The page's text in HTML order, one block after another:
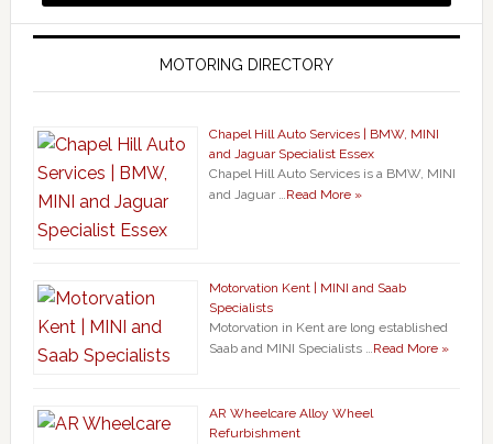
MOTORING DIRECTORY
Chapel Hill Auto Services | BMW, MINI
and Jaguar Specialist Essex
Chapel Hill Auto Services is a BMW, MINI
and Jaguar …Read More »
Motorvation Kent | MINI and Saab
Specialists
Motorvation in Kent are long established
Saab and MINI Specialists …Read More »
AR Wheelcare Alloy Wheel
Refurbishment